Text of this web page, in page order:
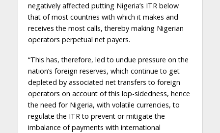
negatively affected putting Nigeria’s ITR below
that of most countries with which it makes and
receives the most calls, thereby making Nigerian
operators perpetual net payers.
“This has, therefore, led to undue pressure on the
nation’s foreign reserves, which continue to get
depleted by associated net transfers to foreign
operators on account of this lop-sidedness, hence
the need for Nigeria, with volatile currencies, to
regulate the ITR to prevent or mitigate the
imbalance of payments with international